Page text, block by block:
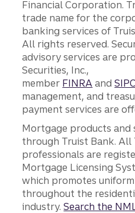
Financial Corporation.
trade name for the
banking services of
All rights reserved.
advisory services are
Securities, Inc.,
member FINRA andSIPC
management, and
payment services are
Mortgage products and
through Truist Bank. All
professionals are
Mortgage Licensing
which promotes
throughout the
industry.Search the